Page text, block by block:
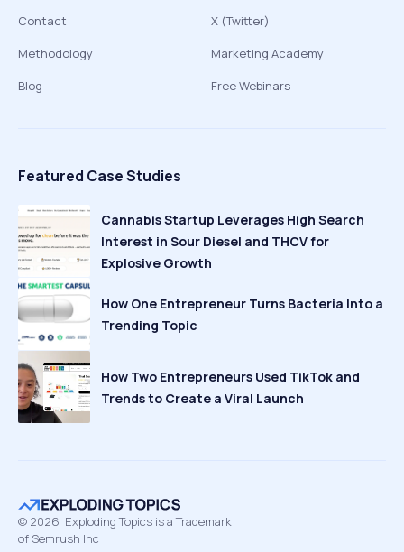
Contact
Methodology
Blog
X (Twitter)
Marketing Academy
Free Webinars
Featured Case Studies
Cannabis Startup Leverages High Search
Interest in Sour Diesel and THCV for
Explosive Growth
How One Entrepreneur Turns Bacteria Into a
Trending Topic
How Two Entrepreneurs Used TikTok and
Trends to Create a Viral Launch
© 2026 Exploding Topics is a Trademark
of Semrush Inc